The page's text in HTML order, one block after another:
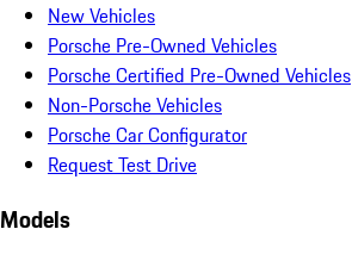
New Vehicles
Porsche Pre-Owned Vehicles
Porsche Certified Pre-Owned Vehicles
Non-Porsche Vehicles
Porsche Car Configurator
Request Test Drive
Models